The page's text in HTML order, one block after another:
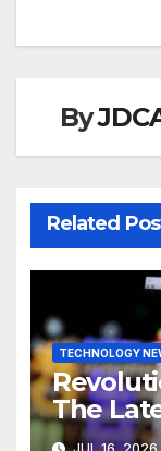
By
Related
TECHNOLOGY
The